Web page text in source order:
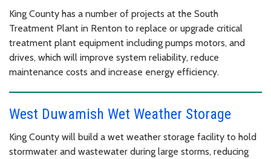
King County has a number of projects at the South
Treatment Plant in Renton to replace or upgrade critical
treatment plant equipment including pumps motors, and
drives, which will improve system reliability, reduce
maintenance costs and increase energy efficiency.
West Duwamish Wet Weather Storage
King County will build a wet weather storage facility to hold
stormwater and wastewater during large storms, reducing